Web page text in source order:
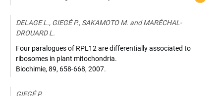
DELAGE L., GIEGÉ P., SAKAMOTO M. and MARÉCHAL-
DROUARD L.
Four paralogues of RPL12 are differentially associated to
ribosomes in plant mitochondria.
Biochimie, 89, 658-668, 2007.
GIEGÉ P.